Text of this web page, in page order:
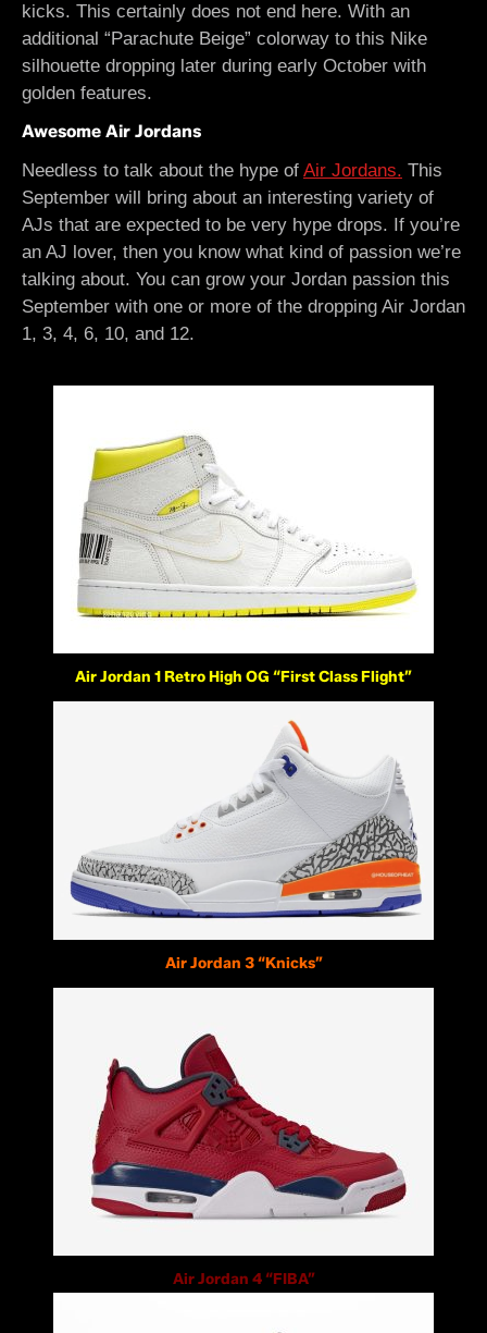
kicks. This certainly does not end here. With an
additional “Parachute Beige” colorway to this Nike
silhouette dropping later during early October with
golden features.
Awesome Air Jordans
Needless to talk about the hype of Air Jordans. This
September will bring about an interesting variety of
AJs that are expected to be very hype drops. If you’re
an AJ lover, then you know what kind of passion we’re
talking about. You can grow your Jordan passion this
September with one or more of the dropping Air Jordan
1, 3, 4, 6, 10, and 12.
Air Jordan 1 Retro High OG “First Class Flight”
Air Jordan 3 “Knicks”
Air Jordan 4 “FIBA”